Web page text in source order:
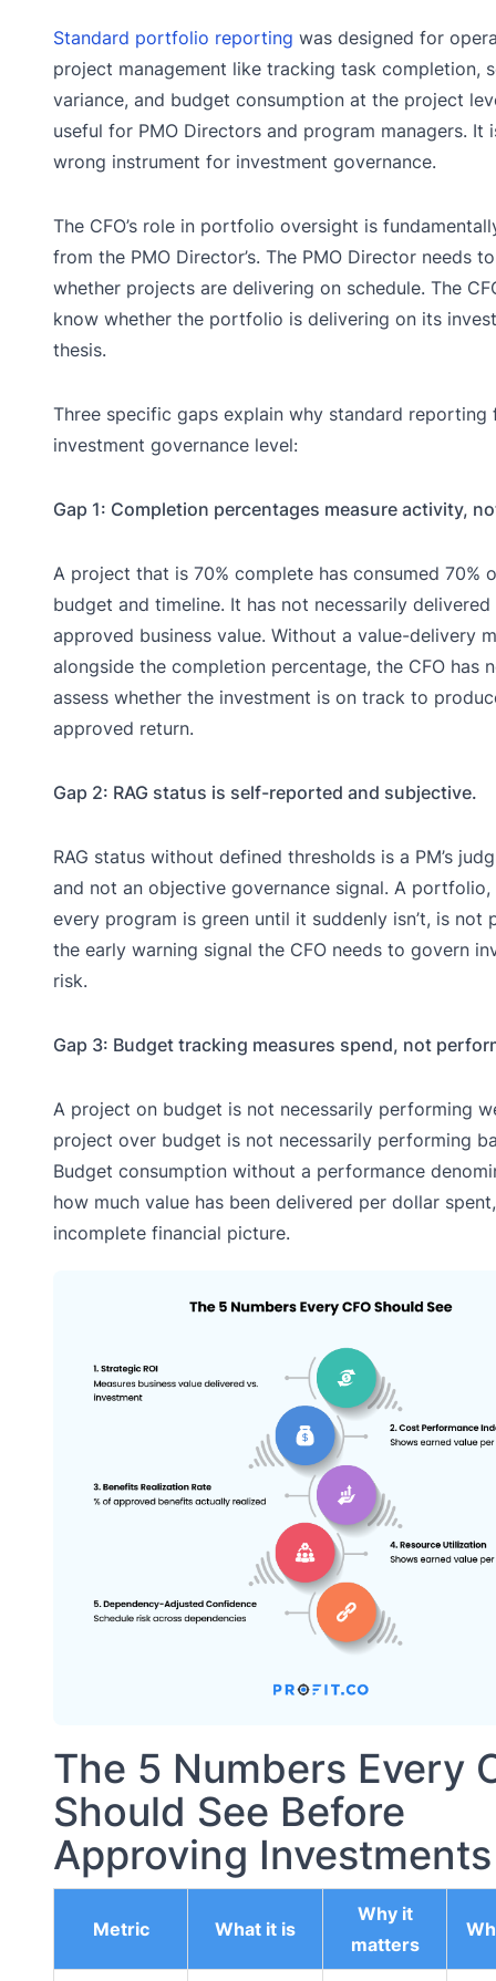
Standard portfolio reporting was designed for
project management like tracking task completion,
variance, and budget consumption at the project
useful for PMO Directors and program managers. It
wrong instrument for investment governance.
The CFO’s role in portfolio oversight is
from the PMO Director’s. The PMO Director needs
whether projects are delivering on schedule. The
know whether the portfolio is delivering on its
thesis.
Three specific gaps explain why standard reporting
investment governance level:
Gap 1: Completion percentages measure activity,
A project that is 70% complete has consumed 70%
budget and timeline. It has not necessarily
approved business value. Without a value-delivery
alongside the completion percentage, the CFO has
assess whether the investment is on track to
approved return.
Gap 2: RAG status is self-reported and subjective.
RAG status without defined thresholds is a PM’s
and not an objective governance signal. A portfolio,
every program is green until it suddenly isn’t, is not
the early warning signal the CFO needs to govern
risk.
Gap 3: Budget tracking measures spend, not
A project on budget is not necessarily performing
project over budget is not necessarily performing
Budget consumption without a performance
how much value has been delivered per dollar
incomplete financial picture.
The 5 Numbers Every
Should See Before
Approving Investments
Metric What it is
Why it
matters